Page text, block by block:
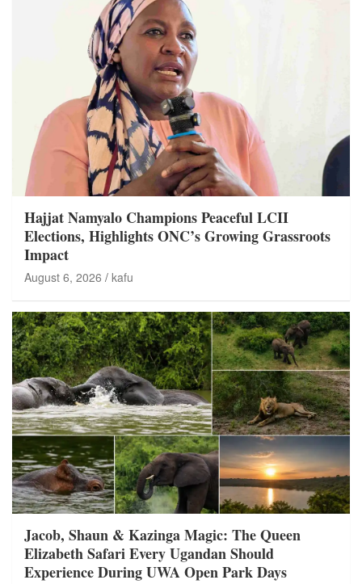
Hajjat Namyalo Champions Peaceful LCII
Elections, Highlights ONC’s Growing Grassroots
Impact
August 6, 2026 kafu
Jacob, Shaun & Kazinga Magic: The Queen
Elizabeth Safari Every Ugandan Should
Experience During UWA Open Park Days